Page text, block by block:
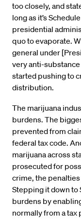
too closely, and
long as it’s
presidential
quo to evaporate.
general under
very anti-
started pushing to
distribution.
The marijuana
burdens. The
prevented from
federal tax code.
marijuana across
prosecuted for
crime, the penalties
Stepping it down to
burdens by
normally from a